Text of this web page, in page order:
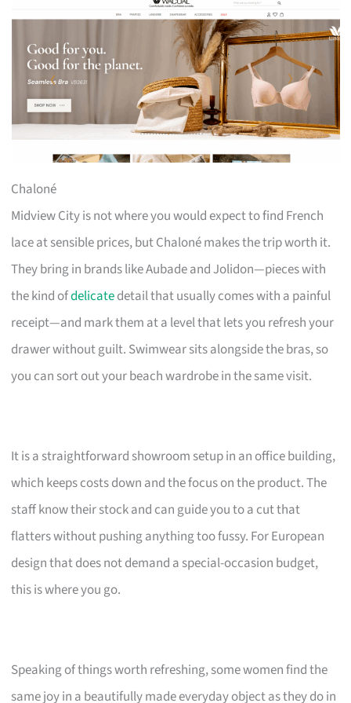
Chaloné
Midview City is not where you would expect to find French
lace at sensible prices, but Chaloné makes the trip worth it.
They bring in brands like Aubade and Jolidon—pieces with
the kind ofdelicatedetail that usually comes with a painful
receipt—and mark them at a level that lets you refresh your
drawer without guilt. Swimwear sits alongside the bras, so
you can sort out your beach wardrobe in the same visit.
It is a straightforward showroom setup in an office building,
which keeps costs down and the focus on the product. The
staff know their stock and can guide you to a cut that
flatters without pushing anything too fussy. For European
design that does not demand a special-occasion budget,
this is where you go.
Speaking of things worth refreshing, some women find the
same joy in a beautifully made everyday object as they do in